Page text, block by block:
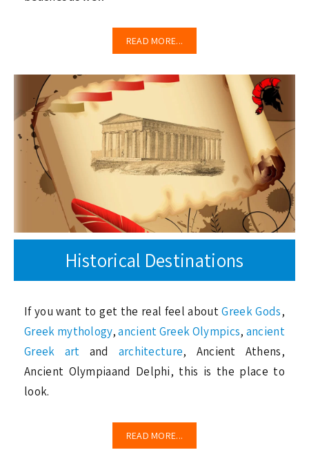
READ MORE...
Historical Destinations
If you want to get the real feel aboutGreek Gods,
Greek mythology,ancient Greek Olympics, ancient
Greek art and architecture, Ancient Athens,
Ancient Olympiaand Delphi, this is the place to
look.
READ MORE...